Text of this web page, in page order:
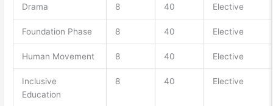
Drama 8 40 Elective
Foundation Phase 8 40 Elective
Human Movement 8 40 Elective
Inclusive
Education
8 40 Elective